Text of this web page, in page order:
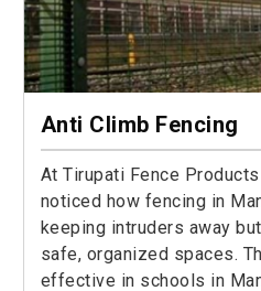
Anti Climb Fencing
At Tirupati Fence
noticed how fencing in
keeping intruders away
safe, organized spaces.
effective in schools in